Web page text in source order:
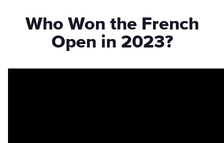
Who Won the French
Open in 2023?